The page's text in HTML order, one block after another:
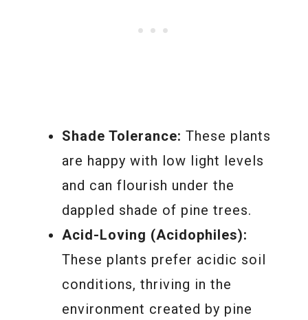
Shade Tolerance: These plants
are happy with low light levels
and can flourish under the
dappled shade of pine trees.
Acid-Loving (Acidophiles):
These plants prefer acidic soil
conditions, thriving in the
environment created by pine